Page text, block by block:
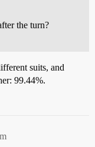
the turn?
suits, and
99.44%.